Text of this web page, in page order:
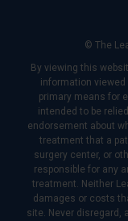
© The
By viewing this
information
primary means for
intended to be
endorsement about
treatment that a
surgery center, or
responsible for any
treatment. Neither
damages or costs
site. Never disregard,